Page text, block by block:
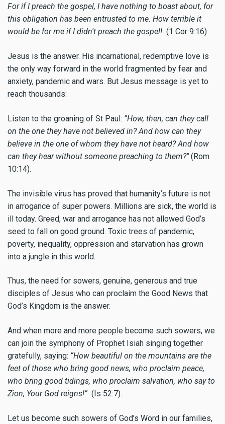
For if I preach the gospel, I have nothing to boast about, for
this obligation has been entrusted to me. How terrible it
would be for me if I didn't preach the gospel! (1 Cor 9:16)
Jesus is the answer. His incarnational, redemptive love is
the only way forward in the world fragmented by fear and
anxiety, pandemic and wars. But Jesus message is yet to
reach thousands:
Listen to the groaning of St Paul: “How, then, can they call
on the one they have not believed in? And how can they
believe in the one of whom they have not heard? And how
can they hear without someone preaching to them?"(Rom
10:14).
The invisible virus has proved that humanity’s future is not
in arrogance of super powers. Millions are sick, the world is
ill today. Greed, war and arrogance has not allowed God’s
seed to fall on good ground. Toxic trees of pandemic,
poverty, inequality, oppression and starvation has grown
into a jungle in this world.
Thus, the need for sowers, genuine, generous and true
disciples of Jesus who can proclaim the Good News that
God’s Kingdom is the answer.
And when more and more people become such sowers, we
can join the symphony of Prophet Isiah singing together
gratefully, saying: “How beautiful on the mountains are the
feet of those who bring good news, who proclaim peace,
who bring good tidings, who proclaim salvation, who say to
Zion, Your God reigns!” (Is 52:7).
Let us become such sowers of God’s Word in our families,